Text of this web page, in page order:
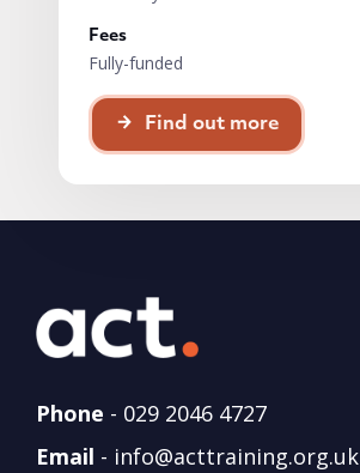
Fees
Fully-funded
Find out more
Phone - 029 2046 4727
Email - info@acttraining.org.uk